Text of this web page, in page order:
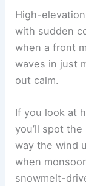
High-
with sudden
when a front
waves in just
out calm.
If you look at
you’ll spot
way the wind
when
snowmelt-